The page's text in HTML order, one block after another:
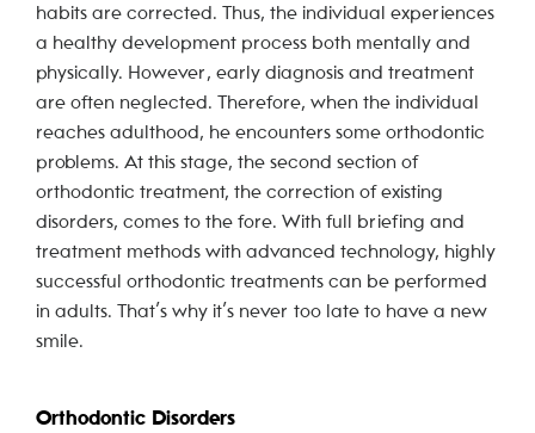
habits are corrected. Thus, the individual experiences
a healthy development process both mentally and
physically. However, early diagnosis and treatment
are often neglected. Therefore, when the individual
reaches adulthood, he encounters some orthodontic
problems. At this stage, the second section of
orthodontic treatment, the correction of existing
disorders, comes to the fore. With full briefing and
treatment methods with advanced technology, highly
successful orthodontic treatments can be performed
in adults. That’s why it’s never too late to have a new
smile.
Orthodontic Disorders